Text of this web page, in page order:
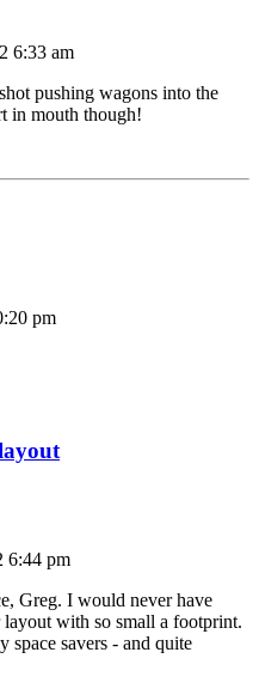
6:33 am
pushing wagons into the
in mouth though!
pm
6:44 pm
Greg. I would never have
with so small a footprint.
space savers - and quite